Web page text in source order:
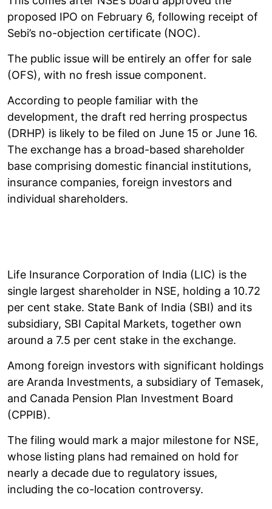
proposed IPO on February 6, following receipt of
Sebi’s no-objection certificate (NOC).
The public issue will be entirely an offer for sale
(OFS), with no fresh issue component.
According to people familiar with the
development, the draft red herring prospectus
(DRHP) is likely to be filed on June 15 or June 16.
The exchange has a broad-based shareholder
base comprising domestic financial institutions,
insurance companies, foreign investors and
individual shareholders.
Life Insurance Corporation of India (LIC) is the
single largest shareholder in NSE, holding a 10.72
per cent stake. State Bank of India (SBI) and its
subsidiary, SBI Capital Markets, together own
around a 7.5 per cent stake in the exchange.
Among foreign investors with significant holdings
are Aranda Investments, a subsidiary of Temasek,
and Canada Pension Plan Investment Board
(CPPIB).
The filing would mark a major milestone for NSE,
whose listing plans had remained on hold for
nearly a decade due to regulatory issues,
including the co-location controversy.